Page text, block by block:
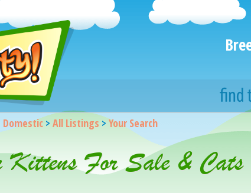
Domestic> All Listings >Your Search
Kittens For Sale &